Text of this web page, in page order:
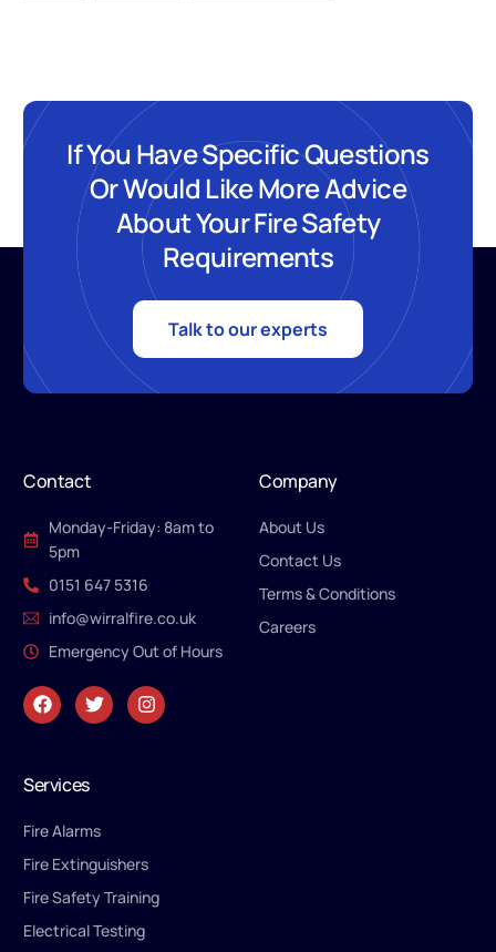
If You Have Specific Questions
Or Would Like More Advice
About Your Fire Safety
Requirements
Talk to our experts
Contact
Monday-Friday: 8am to
5pm
0151 647 5316
info@wirralfire.co.uk
Emergency Out of Hours
Company
About Us
Contact Us
Terms & Conditions
Careers
Services
Fire Alarms
Fire Extinguishers
Fire Safety Training
Electrical Testing